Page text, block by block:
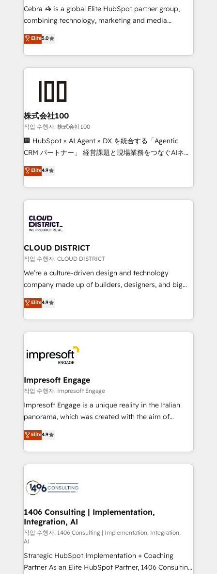
boost with a new HubSpot site Recognized leaders:
🏆 HubSpot Platform Migration Impact Award 🏆
Inbound Campaign of the Year 🏆 Gold AVA Digital
Award for Best Website 🌟 Accreditations: CRM
Cebra 🦓 is a global Elite HubSpot partner group,
combining technology, marketing and media
expertise across Latin America and Southern
Europe, with teams across 7 countries. Born in Chile,
we combine local insight with international reach to
help businesses grow through technology, creativity,
end solutions that integrate CRM, AI automation,
inbound and loop marketing, content, and digital
creativity. Our multicultural team works in Spanish,
Portuguese, and English to design scalable strategies
that drive measurable growth. 🌎 Highlights: • 10+
Platform Migration Excellence. • Top 3 Partner of the
Year LATAM 2022, 2023, 2024, 2025. • Partner of the
business with HubSpot? Let Cebra’s experts help
you grow faster, smarter, and with impact.
Elite5.0
株式会社100
작업 수행자: 株式会社100
🏢 HubSpot × AI Agent × DX を統合する「Agentic
CRM パートナー」 経営課題と現場業務をつなぐAIネイ
ティブ・エージェンシーとして、HubSpot Eliteの実装
力で顧客フロント業務を再設計します。 💡 100inc は何
をする会社か？ HubSpotを共通基盤に、AIエージェン
トを組み込んだ顧客フロント業務（マーケティング・営
ィブ・エージェンシーです。事業部・グループ会社・部
門が分立する組織で、データと業務プロセスのサイロ化
を、CRMを軸とした全社共通基盤に再構築します。意
思決定者・PMO・現場担当者に並走します。 1️⃣
HubSpot導入・活用支援 顧客データの一元化から、
GTMの見える化・自動化まで。全Hub統合運用、デー
2️⃣ AIエージェント組織構築 営業・マーケティング業務
の一部をAIが自律実行する組織への移行を設計・実装。
DX × AI推進のPMO伴走支援 複数部門をまたぐDX×AI変
革を、構想から実装・定着までPMOとして主導。「設
の統合・浸透・変革管理を実行します。 ▸ CMS戦略設
計・導線設計・テンプレート設計をContent Hubで一体
提供。 ▸ 既存CRM・MAからの移行支援：Salesforce・
Marketo・Pardot等からの移行、カスタム設計、履歴
ンツとサイト構造を最適化。 🏆 なぜ100incを選ぶの
か？ ✓ HubSpot Eliteパートナー認定 ✓ HubSpotアワ
ード受賞・HUGリーダー ✓ ISO27001:2022 /
HubSpot大百科 出版 CRM・AI活用に関するご相談、現
状整理の壁打ちなど、構想段階からお気軽にお問い合わ
せください。
Elite4.9
CLOUD DISTRICT
작업 수행자: CLOUD DISTRICT
We’re a culture-driven design and technology
company made up of builders, designers, and big
thinkers. We blend strategy, design, and
development—always fueled by curiosity—to turn
ideas, opportunities, and challenges into meaningful
experiences. To us, technology is more than just
and—most importantly—simple. That’s why we lean
into bold ideas and shape them into thoughtful
products and strategies that actually make a
difference.
Elite4.9
Impresoft Engage
작업 수행자: Impresoft Engage
Impresoft Engage is a unique reality in the Italian
panorama, which was created with the aim of
putting Customer Experience at the center by
creating digital environments capable of integrating
people, processes and data. We offer the best
digital solutions on the market, ranging from CRM
marketing automation to online and offline sales
allowing companies to optimize processes and meet
the needs of the customer. We are part of Impresoft
Group, a group of specialized and complementary
companies that divide their offer into 4
Competence Centers: Smart Manufacturing,
Customer First, Enabling Technologies & Security.
Elite4.9
1406 Consulting | Implementation,
Integration, AI
작업 수행자: 1406 Consulting | Implementation, Integration,
AI
Strategic HubSpot Implementation + Coaching
Partner As an Elite HubSpot Partner, 1406 Consulting